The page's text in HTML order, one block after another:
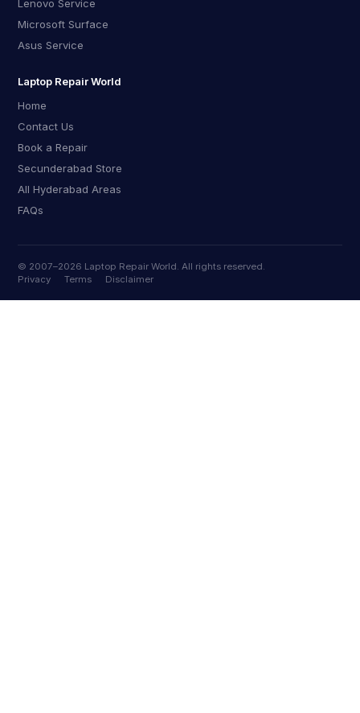
Lenovo Service
Microsoft Surface
Asus Service
Laptop Repair World
Home
Contact Us
Book a Repair
Secunderabad Store
All Hyderabad Areas
FAQs
© 2007–2026 Laptop Repair World. All rights reserved.
Privacy
Terms Disclaimer